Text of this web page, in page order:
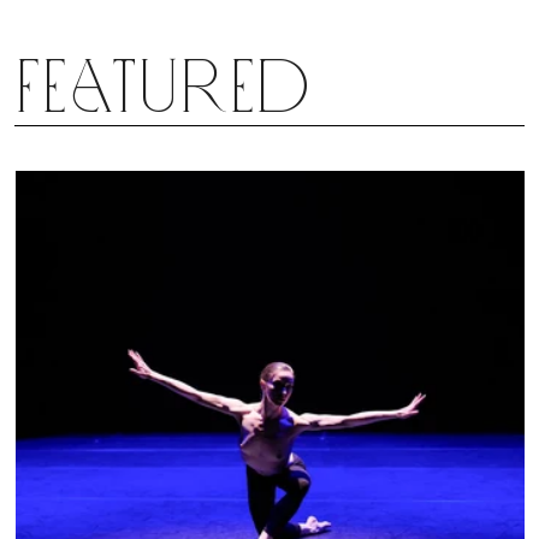
may now be gone, but he leaves behind the ballet
he created, and like the Creature standing at the
it too can have another life.
Featured